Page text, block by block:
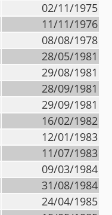
02/11/1975
11/11/1976
08/08/1978
28/05/1981
29/08/1981
28/09/1981
29/09/1981
16/02/1982
12/01/1983
11/07/1983
09/03/1984
31/08/1984
24/04/1985